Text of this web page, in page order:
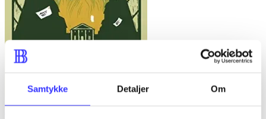
Samtykke Detaljer Om